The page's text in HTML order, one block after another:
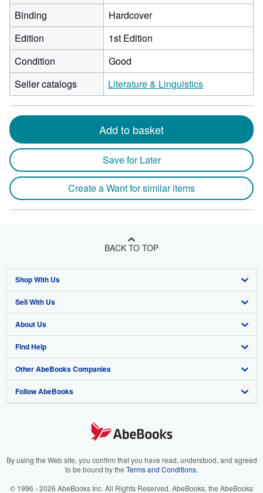
Binding
Hardcover
Edition
1st Edition
Condition
Good
Seller catalogs
Literature & Linguistics
Add to basket
Save for Later
Create a Want for similar items
BACK TO TOP
Shop With Us
Advanced Search
Browse Collections
My Account
My Orders
View Basket
Sell With Us
Start Selling
Join Our Affiliate Program
Book Buyback
Refer a seller
About Us
About AbeBooks
Media
Careers
Your Ads Privacy Choices
Find Help
Help
Customer Support
Other AbeBooks Companies
AbeBooks.co.uk
AbeBooks.it
Follow AbeBooks
By using the Web site, you confirm that you have read, understood, and agreed
to be bound by the Terms and Conditions.
© 1996 - 2026 AbeBooks Inc. All Rights Reserved. AbeBooks, the AbeBooks